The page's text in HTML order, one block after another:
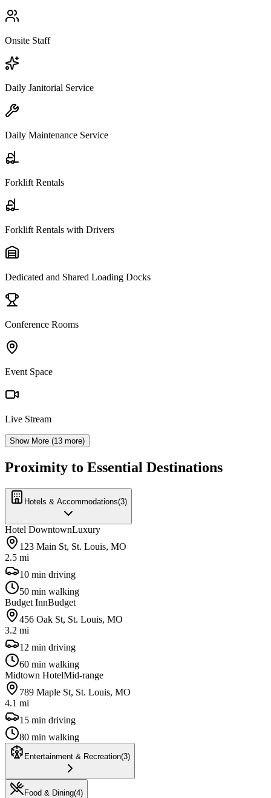
Onsite Staff
Daily Janitorial Service
Daily Maintenance Service
Forklift Rentals
Forklift Rentals with Drivers
Dedicated and Shared Loading Docks
Conference Rooms
Event Space
Live Stream
Show More (13 more)
Proximity to Essential Destinations
Hotels & Accommodations(3)
Hotel DowntownLuxury
123 Main St, St. Louis, MO
2.5 mi
10 min driving
50 min walking
Budget InnBudget
456 Oak St, St. Louis, MO
3.2 mi
12 min driving
60 min walking
Midtown HotelMid-range
789 Maple St, St. Louis, MO
4.1 mi
15 min driving
80 min walking
Entertainment & Recreation(3)
Food & Dining(4)